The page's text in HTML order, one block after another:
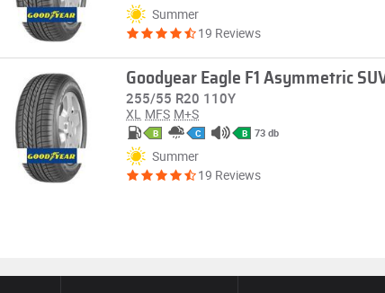
Summer
19 Reviews
Goodyear Eagle F1 Asymmetric
255/55 R20 110Y
XL MFS M+S
B C B 73 db
Summer
19 Reviews